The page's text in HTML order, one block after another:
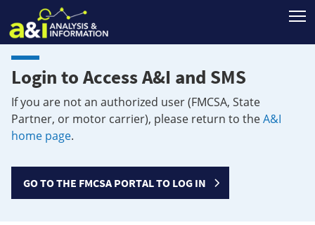
Login to Access A&I and SMS
If you are not an authorized user (FMCSA, State
Partner, or motor carrier), please return to theA&I
home page.
GO TO THE FMCSA PORTAL TO LOG IN